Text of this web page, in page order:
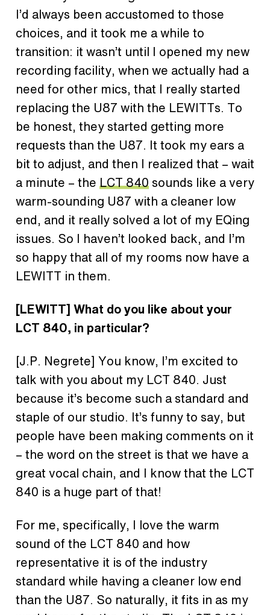
I’d always been accustomed to those
choices, and it took me a while to
transition: it wasn’t until I opened my new
recording facility, when we actually had a
need for other mics, that I really started
replacing the U87 with the LEWITTs. To
be honest, they started getting more
requests than the U87. It took my ears a
bit to adjust, and then I realized that – wait
a minute – the LCT 840sounds like a very
warm-sounding U87 with a cleaner low
end, and it really solved a lot of my EQing
issues. So I haven’t looked back, and I’m
so happy that all of my rooms now have a
LEWITT in them.
[LEWITT] What do you like about your
LCT 840, in particular?
[J.P. Negrete] You know, I’m excited to
talk with you about my LCT 840. Just
because it’s become such a standard and
staple of our studio. It’s funny to say, but
people have been making comments on it
– the word on the street is that we have a
great vocal chain, and I know that the LCT
840 is a huge part of that!
For me, specifically, I love the warm
sound of the LCT 840 and how
representative it is of the industry
standard while having a cleaner low end
than the U87. So naturally, it fits in as my